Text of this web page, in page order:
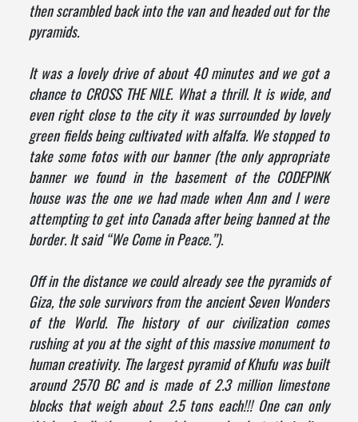
then scrambled back into the van and headed out for the
pyramids.
It was a lovely drive of about 40 minutes and we got a
chance to CROSS THE NILE. What a thrill. It is wide, and
even right close to the city it was surrounded by lovely
green fields being cultivated with alfalfa. We stopped to
take some fotos with our banner (the only appropriate
banner we found in the basement of the CODEPINK
house was the one we had made when Ann and I were
attempting to get into Canada after being banned at the
border. It said “We Come in Peace.”).
Off in the distance we could already see the pyramids of
Giza, the sole survivors from the ancient Seven Wonders
of the World. The history of our civilization comes
rushing at you at the sight of this massive monument to
human creativity. The largest pyramid of Khufu was built
around 2570 BC and is made of 2.3 million limestone
blocks that weigh about 2.5 tons each!!! One can only